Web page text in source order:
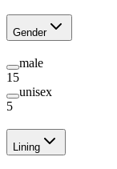
Gender
male
15
unisex
5
Lining